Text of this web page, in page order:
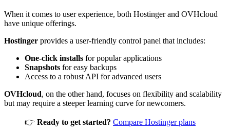
When it comes to user experience, both Hostinger and OVHcloud
have unique offerings.
Hostinger provides a user-friendly control panel that includes:
One-click installs for popular applications
Snapshots for easy backups
Access to a robust API for advanced users
OVHcloud, on the other hand, focuses on flexibility and scalability
but may require a steeper learning curve for newcomers.
👉 Ready to get started? Compare Hostinger plans